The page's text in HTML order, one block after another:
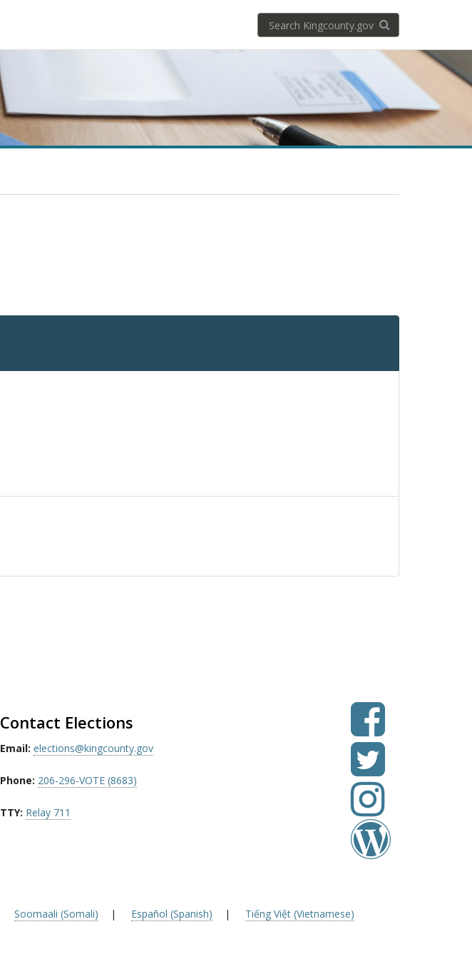
Search
kingcounty.gov
Search
Contact Elections
Email: elections@kingcounty.gov
Phone: 206-296-VOTE (8683)
TTY: Relay 711
Soomaali (Somali) | Español (Spanish) | Tiếng Việt (Vietnamese)